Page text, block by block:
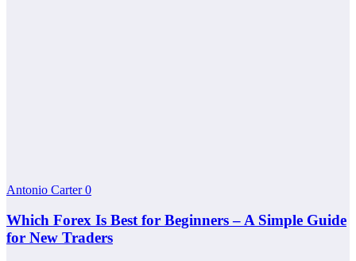
Antonio Carter0
Which Forex Is Best for Beginners – A Simple Guide
for New Traders